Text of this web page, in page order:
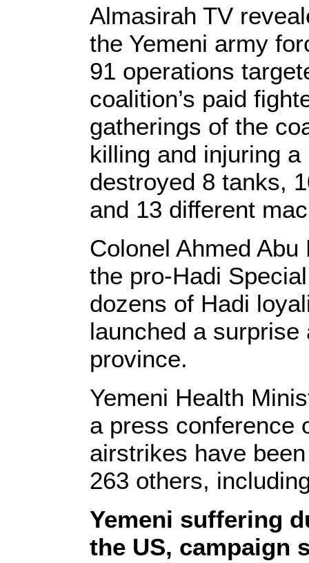
Almasirah TV
the Yemeni army
91 operations
coalition’s paid
gatherings of the
killing and injuring
destroyed 8 tanks,
and 13 different
Colonel Ahmed
the pro-Hadi
dozens of Hadi
launched a
province.
Yemeni Health
a press conference
airstrikes have
263 others,
Yemeni suffering
the US, campaign